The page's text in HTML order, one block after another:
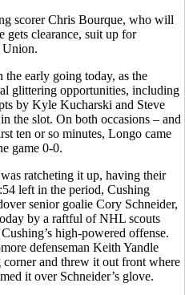
scorer Chris Bourque, who will
gets clearance, suit up for
Union.
early going today, as the
glittering opportunities, including
by Kyle Kucharski and Steve
the slot. On both occasions – and
ten or so minutes, Longo came
game 0-0.
ratcheting it up, having their
left in the period, Cushing
senior goalie Cory Schneider,
by a raftful of NHL scouts
high-powered offense.
defenseman Keith Yandle
and threw it out front where
it over Schneider’s glove.